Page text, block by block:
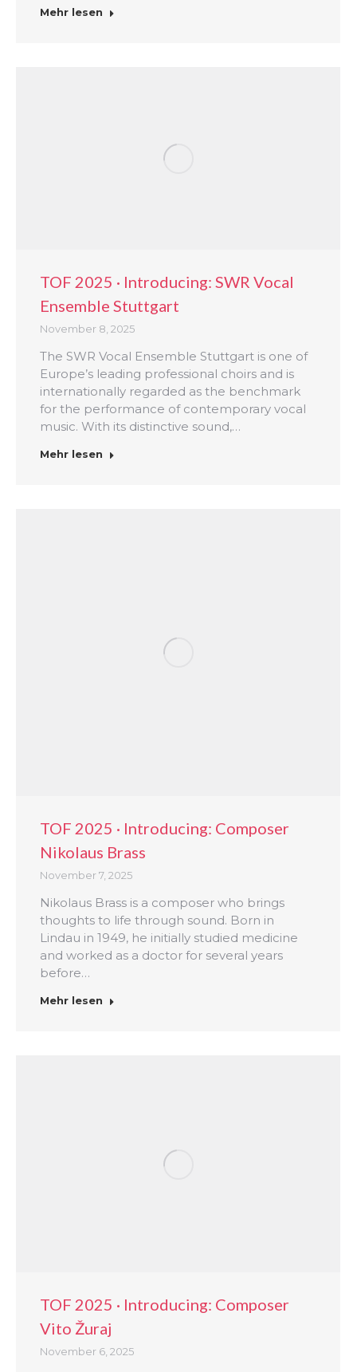
Mehr lesen
TOF 2025 · Introducing: SWR Vocal
Ensemble Stuttgart
November 8, 2025
The SWR Vocal Ensemble Stuttgart is one of
Europe’s leading professional choirs and is
internationally regarded as the benchmark
for the performance of contemporary vocal
music. With its distinctive sound,…
Mehr lesen
TOF 2025 · Introducing: Composer
Nikolaus Brass
November 7, 2025
Nikolaus Brass is a composer who brings
thoughts to life through sound. Born in
Lindau in 1949, he initially studied medicine
and worked as a doctor for several years
before…
Mehr lesen
TOF 2025 · Introducing: Composer
Vito Žuraj
November 6, 2025